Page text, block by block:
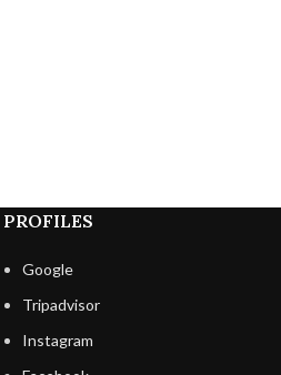
PROFILES
Google
Tripadvisor
Instagram